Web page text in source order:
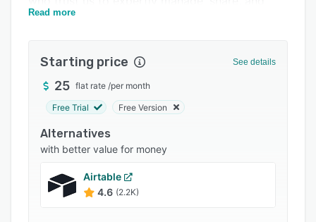
deploy their brand across all channels with
Read more
Starting price See details
25 flat rate /per month
Free Trial Free Version
Alternatives
with better value for money
Airtable
4.6 (2.2K)